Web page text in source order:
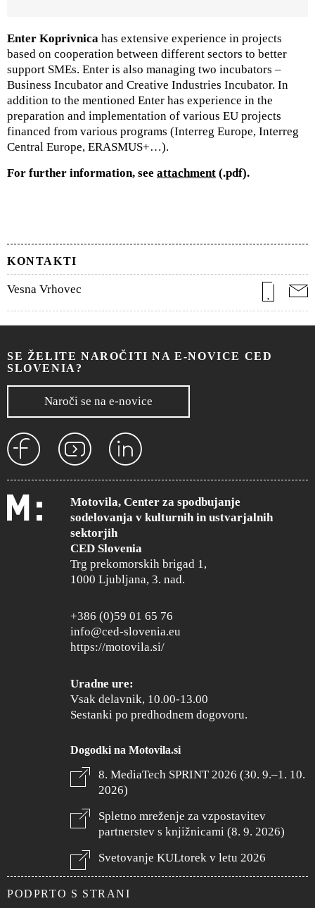
Enter Koprivnica has extensive experience in projects
based on cooperation between different sectors to better
support SMEs. Enter is also managing two incubators –
Business Incubator and Creative Industries Incubator. In
addition to the mentioned Enter has experience in the
preparation and implementation of various EU projects
financed from various programs (Interreg Europe, Interreg
Central Europe, ERASMUS+…).
For further information, see attachment (.pdf).
KONTAKTI
Vesna Vrhovec
SE ŽELITE NAROČITI NA E-NOVICE CED
SLOVENIA?
Naroči se na e-novice
Motovila, Center za spodbujanje
sodelovanja v kulturnih in ustvarjalnih
sektorjih
CED Slovenia
Trg prekomorskih brigad 1,
1000 Ljubljana, 3. nad.
+386 (0)59 01 65 76
info@ced-slovenia.eu
https://motovila.si/
Uradne ure:
Vsak delavnik, 10.00-13.00
Sestanki po predhodnem dogovoru.
Dogodki na Motovila.si
8. MediaTech SPRINT 2026 (30. 9.–1. 10.
2026)
Spletno mreženje za vzpostavitev
partnerstev s knjižnicami (8. 9. 2026)
Svetovanje KULtorek v letu 2026
PODPRTO S STRANI